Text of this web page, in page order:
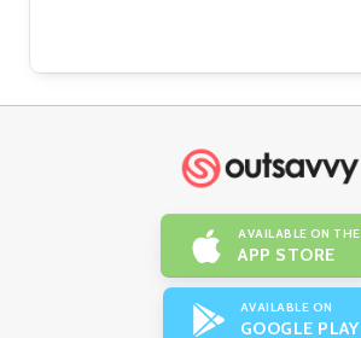
AVAILABLE ON THE
APP STORE
AVAILABLE ON
GOOGLE PLAY